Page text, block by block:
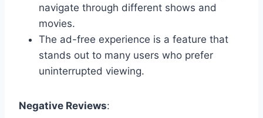
navigate through different shows and
movies.
The ad-free experience is a feature that
stands out to many users who prefer
uninterrupted viewing.
Negative Reviews: